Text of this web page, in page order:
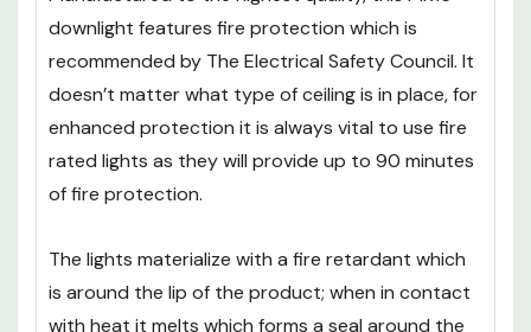
Manufactured to the highest quality, this MR16
downlight features fire protection which is
recommended by The Electrical Safety Council. It
doesn’t matter what type of ceiling is in place, for
enhanced protection it is always vital to use fire
of fire protection.
The lights materialize with a fire retardant which